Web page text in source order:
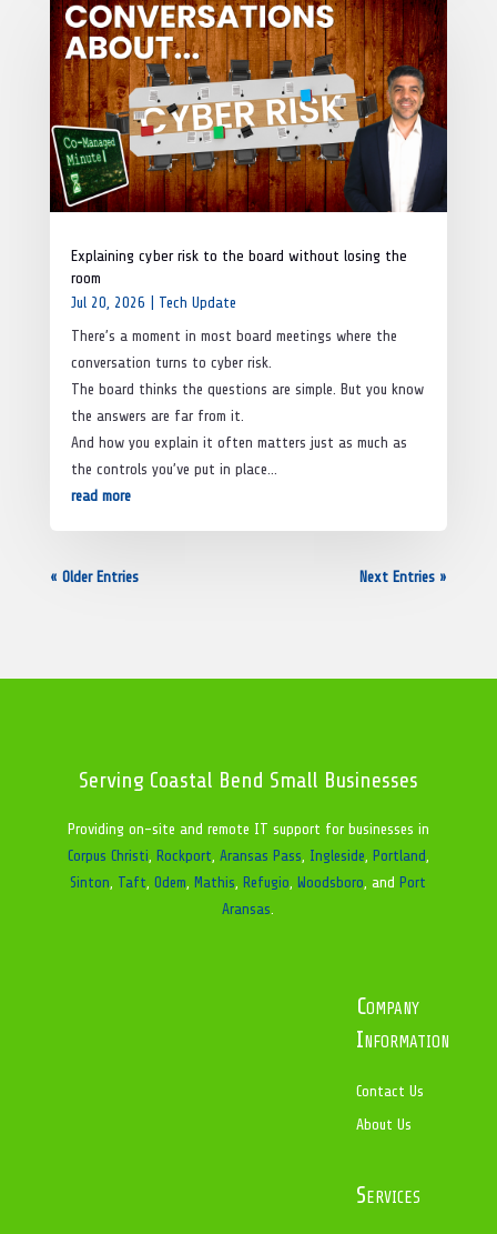
Explaining cyber risk to the board without losing the
room
Jul 20, 2026
Tech Update
There’s a moment in most board meetings where the
conversation turns to cyber risk.
The board thinks the questions are simple. But you know
the answers are far from it.
And how you explain it often matters just as much as
the controls you’ve put in place…
read more
« Older Entries Next Entries »
Serving Coastal Bend Small Businesses
Providing on-site and remote IT support for businesses in
Corpus Christi, Rockport, Aransas Pass, Ingleside, Portland,
Sinton, Taft,Odem, Mathis, Refugio, Woodsboro, and Port
Aransas.
Company
Information
Contact Us
About Us
Services